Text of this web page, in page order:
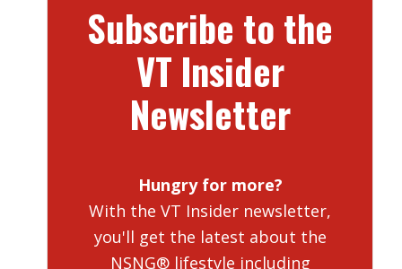
Subscribe to the
VT Insider
Newsletter
Hungry for more?
With the VT Insider newsletter,
you'll get the latest about the
NSNG® lifestyle including